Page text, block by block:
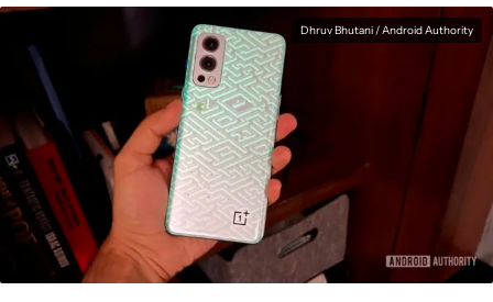
Dhruv Bhutani / Android Authority